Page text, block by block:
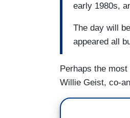
early 1980s,
The day will
appeared all
Perhaps the
Willie Geist, co-